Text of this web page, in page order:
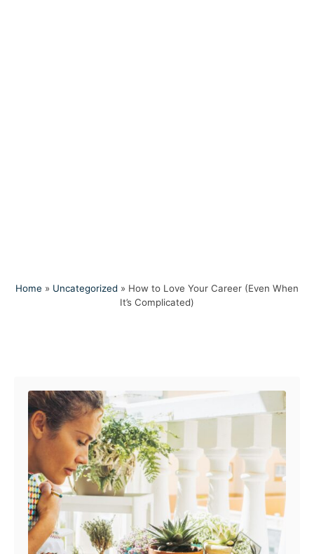
Home » Uncategorized » How to Love Your Career (Even When
It’s Complicated)